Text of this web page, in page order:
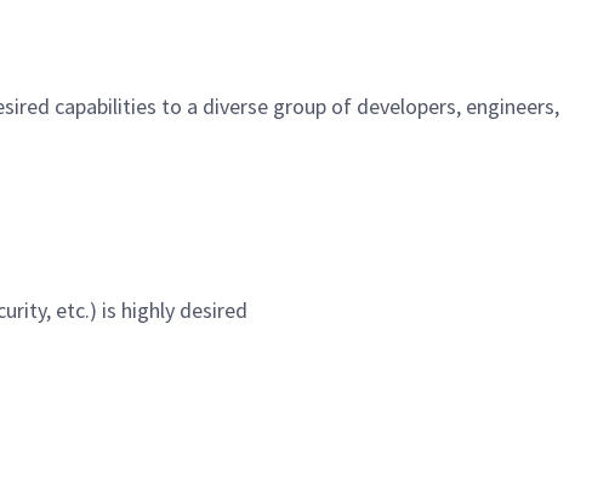
capabilities to a diverse group of developers, engineers,
etc.) is highly desired